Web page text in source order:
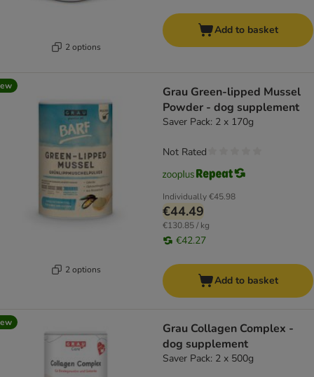
2 options
Add to basket
2 options
Grau Green-lipped Mussel
Powder - dog supplement
Saver Pack: 2 x 170g
Individually€45.98
€44.49
€130.85 / kg
€42.27
Not Rated
Add to basket
Grau Collagen Complex -
dog supplement
Saver Pack: 2 x 500g